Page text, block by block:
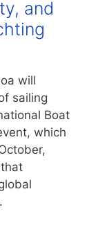
and
will
sailing
Boat
which